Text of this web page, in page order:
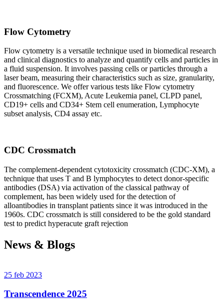
Flow Cytometry
Flow cytometry is a versatile technique used in biomedical research
and clinical diagnostics to analyze and quantify cells and particles in
a fluid suspension. It involves passing cells or particles through a
laser beam, measuring their characteristics such as size, granularity,
and fluorescence. We offer various tests like Flow cytometry
Crossmatching (FCXM), Acute Leukemia panel, CLPD panel,
CD19+ cells and CD34+ Stem cell enumeration, Lymphocyte
subset analysis, CD4 assay etc.
CDC Crossmatch
The complement-dependent cytotoxicity crossmatch (CDC-XM), a
technique that uses T and B lymphocytes to detect donor-specific
antibodies (DSA) via activation of the classical pathway of
complement, has been widely used for the detection of
alloantibodies in transplant patients since it was introduced in the
1960s. CDC crossmatch is still considered to be the gold standard
test to predict hyperacute graft rejection
News & Blogs
25 feb 2023
Transcendence 2025